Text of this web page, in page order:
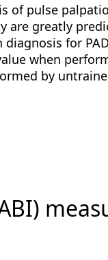
of pulse
are greatly
for
when
by